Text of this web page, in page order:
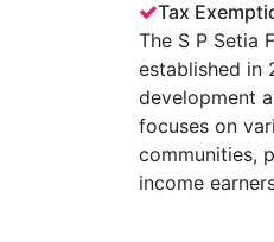
Tax
The S P Setia
established in
development
focuses on
communities,
income